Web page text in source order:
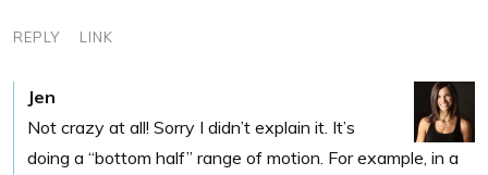
REPLY LINK
Jen
Not crazy at all! Sorry I didn’t explain it. It’s
doing a “bottom half” range of motion. For example, in a